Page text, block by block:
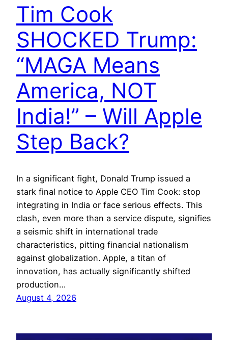
Tim Cook
SHOCKED Trump:
“MAGA Means
America, NOT
India!” – Will Apple
Step Back?
In a significant fight, Donald Trump issued a
stark final notice to Apple CEO Tim Cook: stop
integrating in India or face serious effects. This
clash, even more than a service dispute, signifies
a seismic shift in international trade
characteristics, pitting financial nationalism
against globalization. Apple, a titan of
innovation, has actually significantly shifted
production…
August 4, 2026